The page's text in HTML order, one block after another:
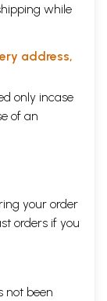
while
address,
only incase
of an
your order
orders if you
not been